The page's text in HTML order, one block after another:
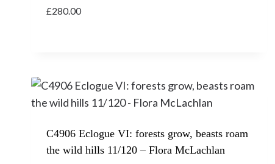
£280.00
C4906 Eclogue VI: forests grow, beasts roam
the wild hills 11/120 – Flora McLachlan